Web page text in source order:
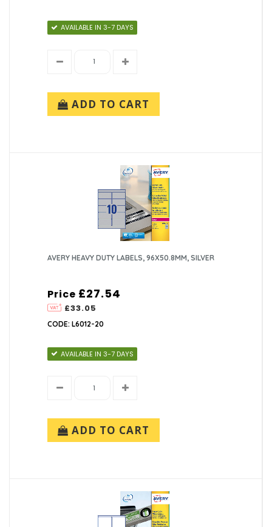
AVAILABLE IN 3-7 DAYS
ADD TO CART
AVERY HEAVY DUTY LABELS, 96X50.8MM, SILVER
Price
£33.05
£27.54
CODE: L6012-20
AVAILABLE IN 3-7 DAYS
ADD TO CART